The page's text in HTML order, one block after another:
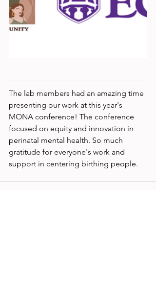
The lab members had an amazing time
presenting our work at this year's
MONA conference! The conference
focused on equity and innovation in
perinatal mental health. So much
gratitude for everyone's work and
support in centering birthing people.